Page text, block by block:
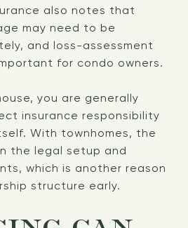
also notes that
may need to be
and loss-assessment
for condo owners.
you are generally
insurance responsibility
With townhomes, the
the legal setup and
which is another reason
structure early.